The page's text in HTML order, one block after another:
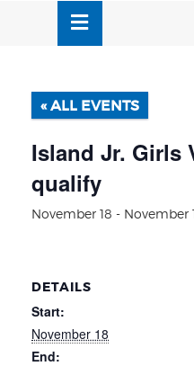
MENU
« ALL EVENTS
Island Jr. Girls
qualify
November 18 - November
DETAILS
Start:
November 18
End: